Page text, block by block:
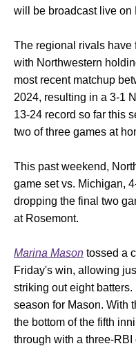
will be broadcast live on
The regional rivals have
with Northwestern
most recent matchup
2024, resulting in a 3-1
13-24 record so far this
two of three games at
This past weekend,
game set vs. Michigan,
dropping the final two
at Rosemont.
Marina Mason tossed a
Friday's win, allowing
striking out eight
season for Mason. With
the bottom of the fifth
through with a three-